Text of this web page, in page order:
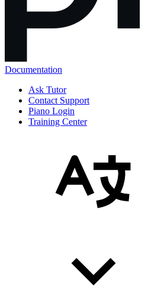
Documentation
Ask Tutor
Contact Support
Piano Login
Training Center